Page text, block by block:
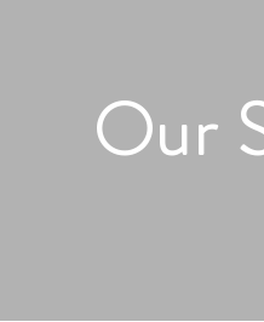
Our